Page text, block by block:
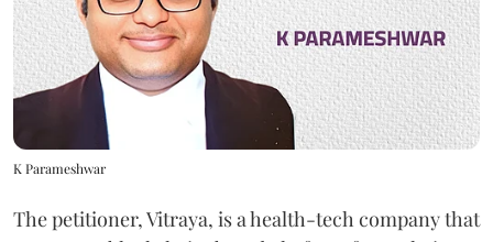
K Parameshwar
The petitioner, Vitraya, is a health-tech company that